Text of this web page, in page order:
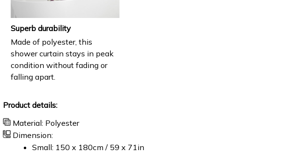
Superb durability
Made of polyester, this
shower curtain stays in peak
condition without fading or
falling apart.
Product details:
Material: Polyester
Dimension:
Small: 150 x 180cm / 59 x 71in